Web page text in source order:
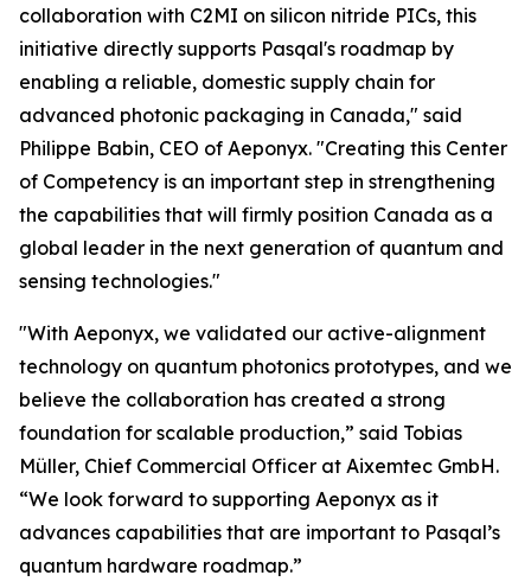
collaboration with C2MI on silicon nitride PICs, this
initiative directly supports Pasqal's roadmap by
enabling a reliable, domestic supply chain for
advanced photonic packaging in Canada," said
Philippe Babin, CEO of Aeponyx. "Creating this Center
of Competency is an important step in strengthening
the capabilities that will firmly position Canada as a
global leader in the next generation of quantum and
sensing technologies."
"With Aeponyx, we validated our active-alignment
technology on quantum photonics prototypes, and we
believe the collaboration has created a strong
foundation for scalable production,” said Tobias
Müller, Chief Commercial Officer at Aixemtec GmbH.
“We look forward to supporting Aeponyx as it
advances capabilities that are important to Pasqal’s
quantum hardware roadmap.”